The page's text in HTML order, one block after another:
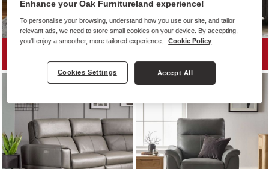
Leather Sofas
Saveup to£960
Leather Reclining Sofas
Saveup to£700
Enhance your Oak Furnitureland experience!
To personalise your browsing, understand how you use our site, and tailor
relevant ads, we need to store small cookies on your device. By accepting,
you'll enjoy a smoother, more tailored experience.
Cookie Policy
Cookies Settings Accept All